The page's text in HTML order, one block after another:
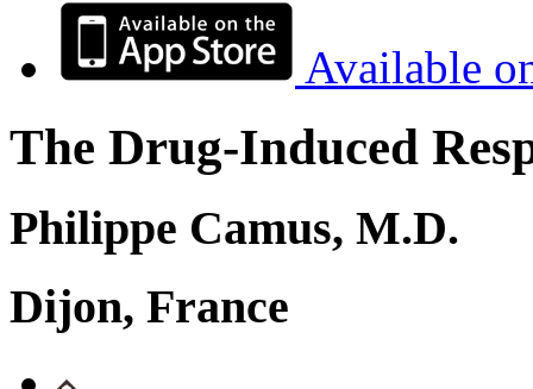
Available
The Drug-Induced
Philippe Camus, M.D.
Dijon, France